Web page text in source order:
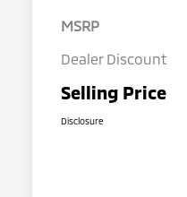
MSRP
Dealer Discount
Selling Price
Disclosure